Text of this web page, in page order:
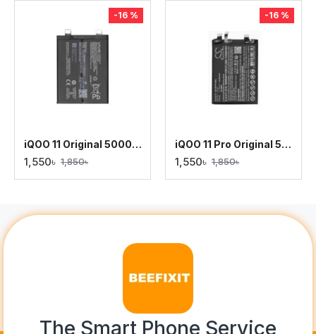
-16 %
iQOO 11 Original 5000mAh Battery Replacement
1,550৳ 1,850৳
-16 %
iQOO 11 Pro Original 5000mAh Battery Replacement
1,550৳ 1,850৳
The Smart Phone Service